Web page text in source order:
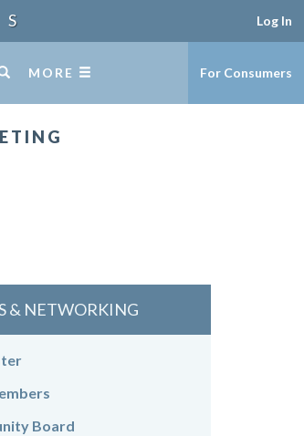
MORE
Log In
For Consumers
& NETWORKING
Board